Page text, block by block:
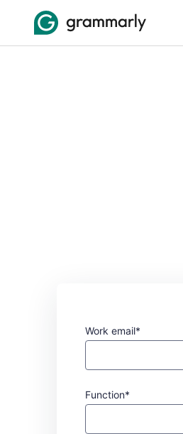
Work email*
Function*